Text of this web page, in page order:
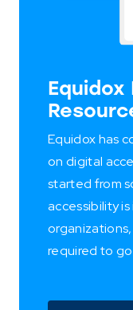
Equidox has
on digital
started from
accessibility
required to